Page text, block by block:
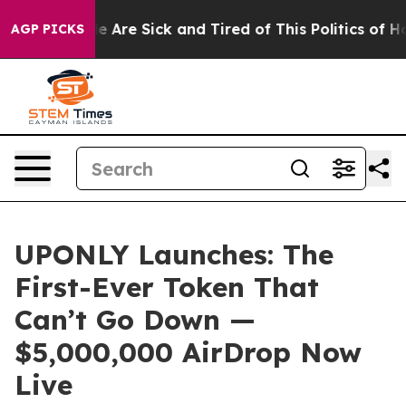
AGP PICKS
“People Are Sick and Tired of This Politics of
UPONLY Launches: The
First-Ever Token That
Can’t Go Down —
$5,000,000 AirDrop Now
Live